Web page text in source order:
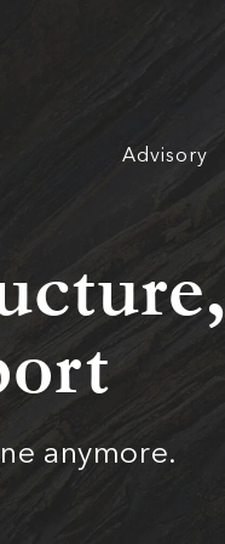
Advisory
anymore.